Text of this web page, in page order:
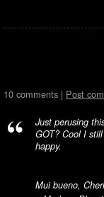
10 comments | Post
Just perusing
GOT? Cool I
happy.
Mui bueno,